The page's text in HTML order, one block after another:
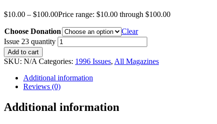
$10.00 – $100.00Price range: $10.00 through $100.00
Choose Donation
Clear
Issue 23 quantity
Add to cart
SKU: N/A Categories: 1996 Issues, All Magazines
Additional information
Reviews (0)
Additional information